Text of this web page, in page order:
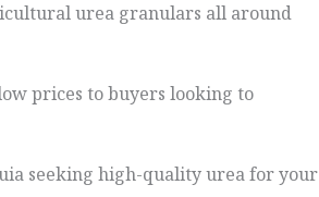
urea granulars all around
prices to buyers looking to
seeking high-quality urea for your